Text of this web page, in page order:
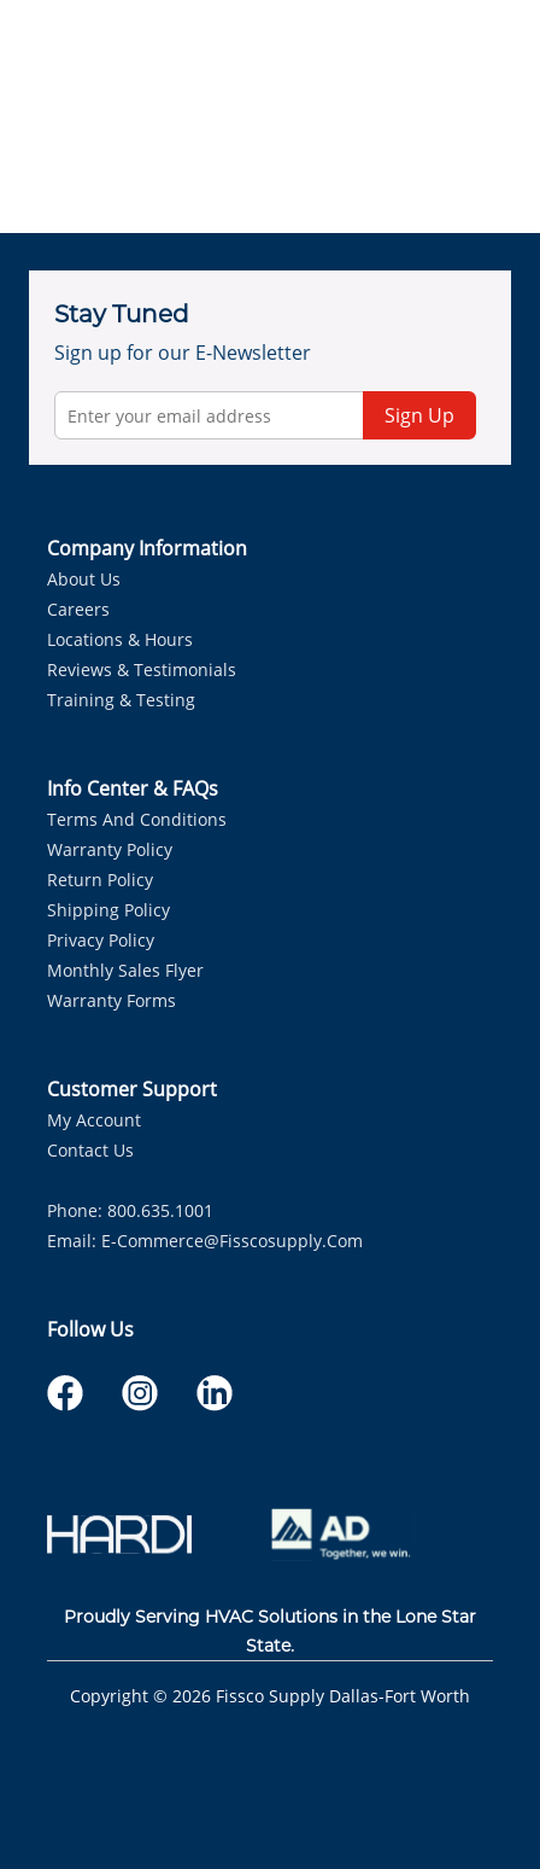
Stay Tuned
Sign up for our E-Newsletter
Sign Up
Company Information
About Us
Careers
Locations & Hours
Reviews & Testimonials
Training & Testing
Info Center & FAQs
Terms And Conditions
Warranty Policy
Return Policy
Shipping Policy
Privacy Policy
Monthly Sales Flyer
Warranty Forms
Customer Support
My Account
Contact Us
Phone: 800.635.1001
Email: E-Commerce@fisscosupply.com
Follow Us
Proudly Serving HVAC Solutions in the Lone Star
State.
Copyright © 2026 Fissco Supply Dallas-Fort Worth